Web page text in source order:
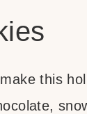
this